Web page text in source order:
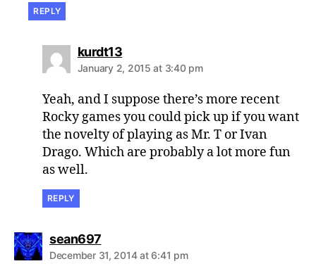
REPLY
kurdt13says:
January 2, 2015 at 3:40 pm
Yeah, and I suppose there’s more recent
Rocky games you could pick up if you want
the novelty of playing as Mr. T or Ivan
Drago. Which are probably a lot more fun
as well.
REPLY
sean697says:
December 31, 2014 at 6:41 pm